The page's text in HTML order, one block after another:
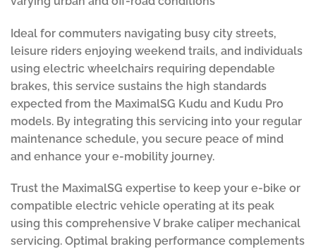
Ideal for commuters navigating busy city streets,
leisure riders enjoying weekend trails, and individuals
using electric wheelchairs requiring dependable
brakes, this service sustains the high standards
expected from the MaximalSG Kudu and Kudu Pro
models. By integrating this servicing into your regular
maintenance schedule, you secure peace of mind
and enhance your e-mobility journey.
Trust the MaximalSG expertise to keep your e-bike or
compatible electric vehicle operating at its peak
using this comprehensive V brake caliper mechanical
servicing. Optimal braking performance complements